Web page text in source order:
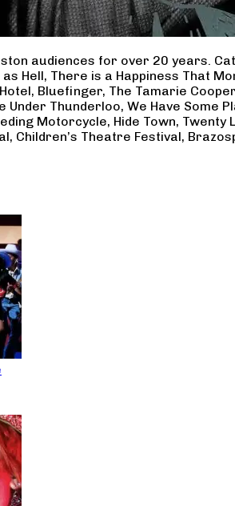
audiences for over 20 years.
Hell, There is a Happiness That
Bluefinger, The Tamarie
Under Thunderloo, We Have
Motorcycle, Hide Town,
Children’s Theatre Festival,